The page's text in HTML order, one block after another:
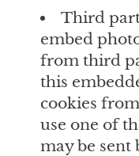
Third
embed
from third
this
cookies
use one of
may be sent